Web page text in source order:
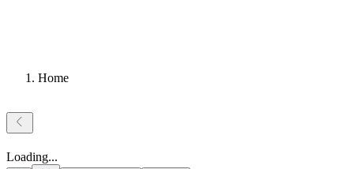
Home
Loading...